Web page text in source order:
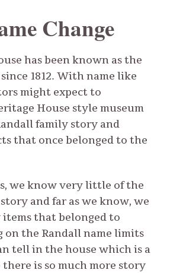
Change
has been known as the
1812. With name like
might expect to
House style museum
family story and
that once belonged to the
we know very little of the
and far as we know, we
items that belonged to
on the Randall name limits
tell in the house which is a
there is so much more story